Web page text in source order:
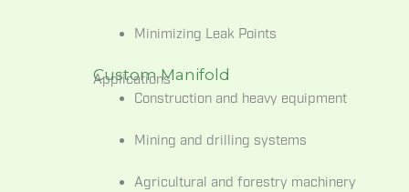
Minimizing Leak Points
Custom Manifold
Applications
Construction and heavy equipment
Mining and drilling systems
Agricultural and forestry machinery